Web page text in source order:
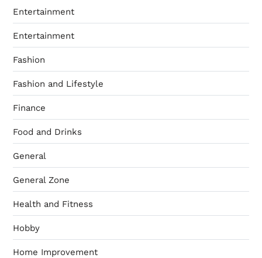
Entertainment
Entertainment
Fashion
Fashion and Lifestyle
Finance
Food and Drinks
General
General Zone
Health and Fitness
Hobby
Home Improvement